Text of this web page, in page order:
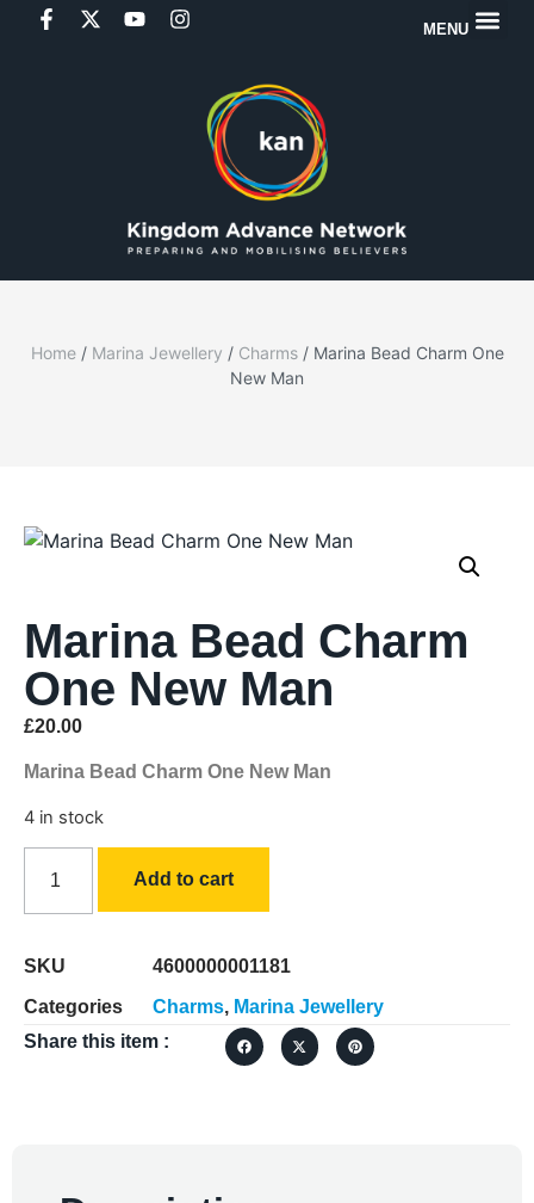
MENU
Home/ Marina Jewellery / Charms/ Marina Bead Charm One
New Man
Marina Bead Charm
One New Man
£20.00
Marina Bead Charm One New Man
4 in stock
Add to cart
SKU
4600000001181
Categories
Charms, Marina Jewellery
Share this item :